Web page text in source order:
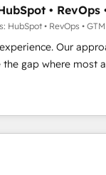
• RevOps
HubSpot • RevOps • GTM
Our
GTM strategy with
the right problem
with both
generation, data